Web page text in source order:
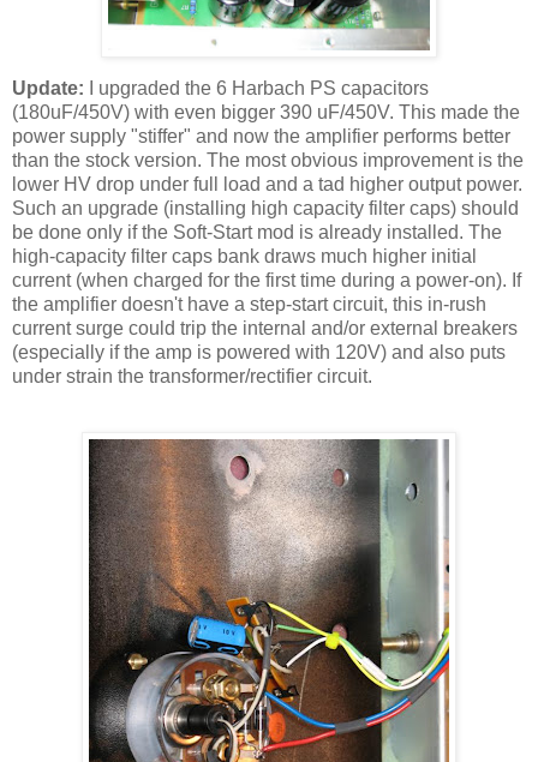
Update: I upgraded the 6 Harbach PS capacitors
(180uF/450V) with even bigger 390 uF/450V. This made the
power supply "stiffer" and now the amplifier performs better
than the stock version. The most obvious improvement is the
lower HV drop under full load and a tad higher output power.
Such an upgrade (installing high capacity filter caps) should
be done only if the Soft-Start mod is already installed. The
high-capacity filter caps bank draws much higher initial
current (when charged for the first time during a power-on). If
the amplifier doesn't have a step-start circuit, this in-rush
current surge could trip the internal and/or external breakers
(especially if the amp is powered with 120V) and also puts
under strain the transformer/rectifier circuit.